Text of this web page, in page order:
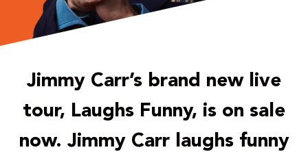
Jimmy Carr’s brand new live
tour, Laughs Funny, is on sale
now. Jimmy Carr laughs funny